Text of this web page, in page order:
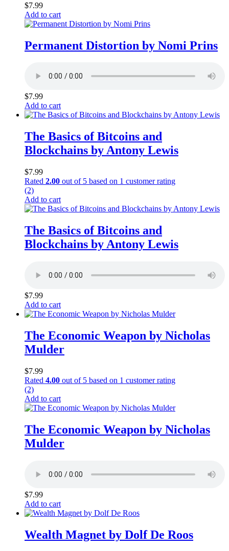
$7.99
Add to cart
Permanent Distortion by Nomi Prins
$7.99
Add to cart
The Basics of Bitcoins and
Blockchains by Antony Lewis
$7.99
Rated 2.00 out of 5 based on 1 customer rating
(2)
Add to cart
The Basics of Bitcoins and
Blockchains by Antony Lewis
$7.99
Add to cart
The Economic Weapon by Nicholas
Mulder
$7.99
Rated 4.00 out of 5 based on 1 customer rating
(2)
Add to cart
The Economic Weapon by Nicholas
Mulder
$7.99
Add to cart
Wealth Magnet by Dolf De Roos